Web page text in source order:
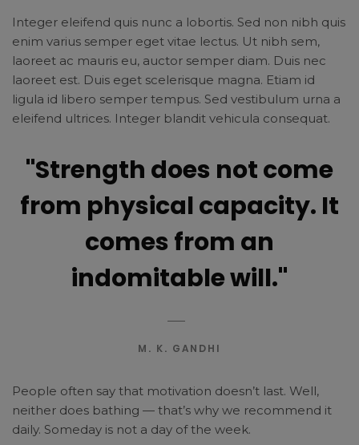
Integer eleifend quis nunc a lobortis. Sed non nibh quis
enim varius semper eget vitae lectus. Ut nibh sem,
laoreet ac mauris eu, auctor semper diam. Duis nec
laoreet est. Duis eget scelerisque magna. Etiam id
ligula id libero semper tempus. Sed vestibulum urna a
eleifend ultrices. Integer blandit vehicula consequat.
"Strength does not come
from physical capacity. It
comes from an
indomitable will."
M. K. GANDHI
People often say that motivation doesn’t last. Well,
neither does bathing — that’s why we recommend it
daily. Someday is not a day of the week.